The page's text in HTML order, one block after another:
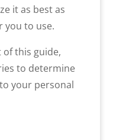
it as best as
you to use.
of this guide,
to determine
your personal